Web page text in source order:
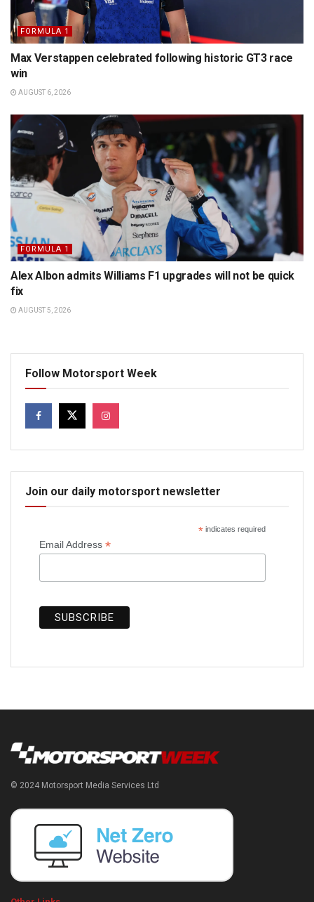
FORMULA 1
Max Verstappen celebrated following historic GT3 race
win
AUGUST 6, 2026
FORMULA 1
Alex Albon admits Williams F1 upgrades will not be quick
fix
AUGUST 5, 2026
Follow Motorsport Week
Join our daily motorsport newsletter
*indicates required
Email Address *
© 2024 Motorsport Media Services Ltd